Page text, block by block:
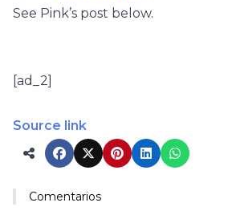
See Pink’s post below.
[ad_2]
Source link
Comentarios